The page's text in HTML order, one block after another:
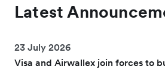
Latest
23 July 2026
Visa and Airwallex join forces to